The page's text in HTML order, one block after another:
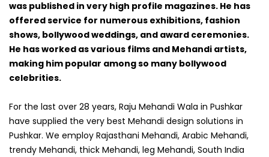
was published in very high profile magazines. He has
offered service for numerous exhibitions, fashion
shows, bollywood weddings, and award ceremonies.
He has worked as various films and Mehandi artists,
making him popular among so many bollywood
celebrities.
For the last over 28 years, Raju Mehandi Wala in Pushkar
have supplied the very best Mehandi design solutions in
Pushkar. We employ Rajasthani Mehandi, Arabic Mehandi,
trendy Mehandi, thick Mehandi, leg Mehandi, South India